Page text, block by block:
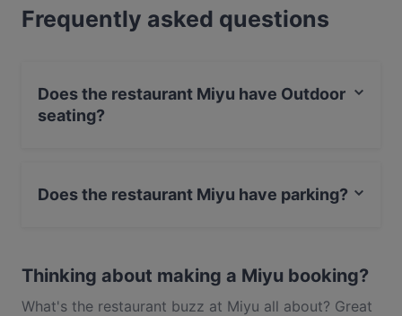
Singapore.
Frequently asked questions
Does the restaurant Miyu have Outdoor
seating?
Does the restaurant Miyu have parking?
Thinking about making a Miyu booking?
What's the restaurant buzz at Miyu all about? Great